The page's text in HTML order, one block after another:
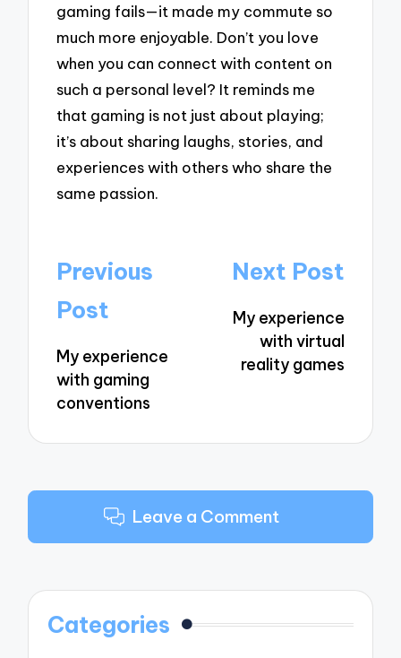
gaming fails—it made my commute so
much more enjoyable. Don’t you love
when you can connect with content on
such a personal level? It reminds me
that gaming is not just about playing;
it’s about sharing laughs, stories, and
experiences with others who share the
same passion.
Post
navigation
Previous
Post
My experience
with gaming
conventions
Next Post
My experience
with virtual
reality games
Leave a Comment
Categories